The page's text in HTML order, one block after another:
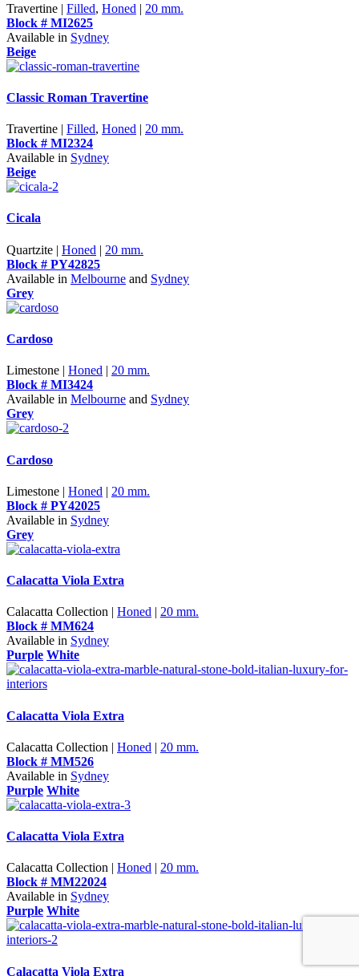
Travertine | Filled, Honed | 20 mm.
Block # MI2625
Available in Sydney
Beige
Classic Roman Travertine
Travertine | Filled, Honed | 20 mm.
Block # MI2324
Available in Sydney
Beige
Cicala
Quartzite | Honed | 20 mm.
Block # PY42825
Available in Melbourne and Sydney
Grey
Cardoso
Limestone | Honed | 20 mm.
Block # MI3424
Available in Melbourne and Sydney
Grey
Cardoso
Limestone | Honed | 20 mm.
Block # PY42025
Available in Sydney
Grey
Calacatta Viola Extra
Calacatta Collection | Honed | 20 mm.
Block # MM624
Available in Sydney
Purple White
Calacatta Viola Extra
Calacatta Collection | Honed | 20 mm.
Block # MM526
Available in Sydney
Purple White
Calacatta Viola Extra
Calacatta Collection | Honed | 20 mm.
Block # MM22024
Available in Sydney
Purple White
Calacatta Viola Extra